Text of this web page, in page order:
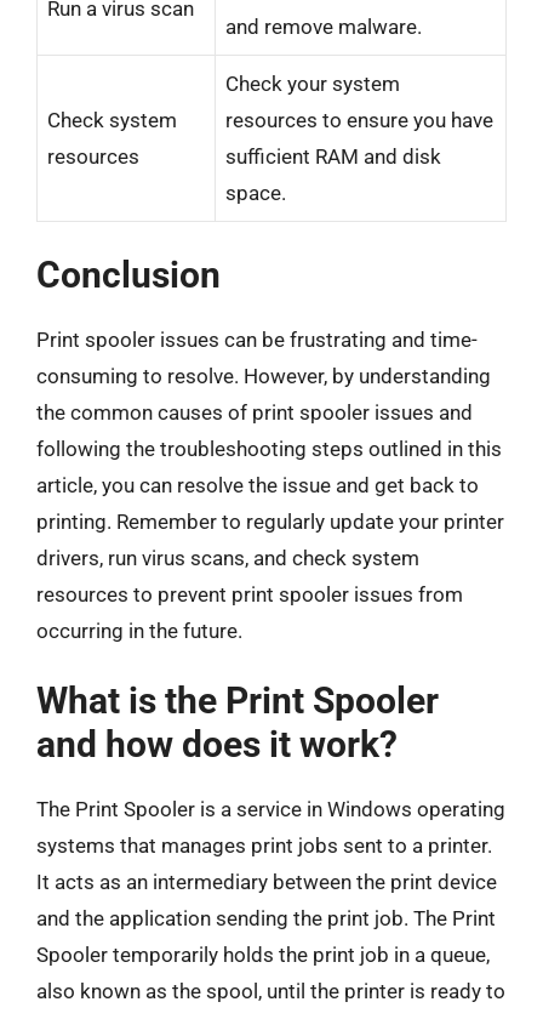
Run a virus scan
and remove malware.
Check system
resources
Check your system
resources to ensure you have
sufficient RAM and disk
space.
Conclusion
Print spooler issues can be frustrating and time-
consuming to resolve. However, by understanding
the common causes of print spooler issues and
following the troubleshooting steps outlined in this
article, you can resolve the issue and get back to
printing. Remember to regularly update your printer
drivers, run virus scans, and check system
resources to prevent print spooler issues from
occurring in the future.
What is the Print Spooler
and how does it work?
The Print Spooler is a service in Windows operating
systems that manages print jobs sent to a printer.
It acts as an intermediary between the print device
and the application sending the print job. The Print
Spooler temporarily holds the print job in a queue,
also known as the spool, until the printer is ready to